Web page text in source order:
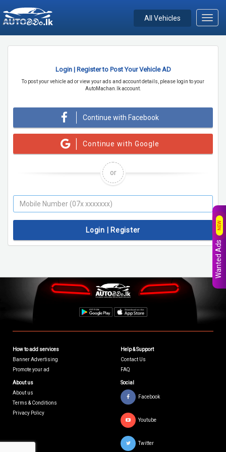
All Vehicles
Login | Register to Post Your Vehicle AD
To post your vehicle ad or view your ads and account details, please login to your
AutoMachan.lk account.
Continue with Facebook
Continue with Google
or
Login | Register
How to add services
Banner Advertising
Promote your ad
Help & Support
Contact Us
FAQ
About us
About us
Terms & Conditions
Privacy Policy
Social
Facebook
Youtube
Twitter
Wanted Ads
NEW